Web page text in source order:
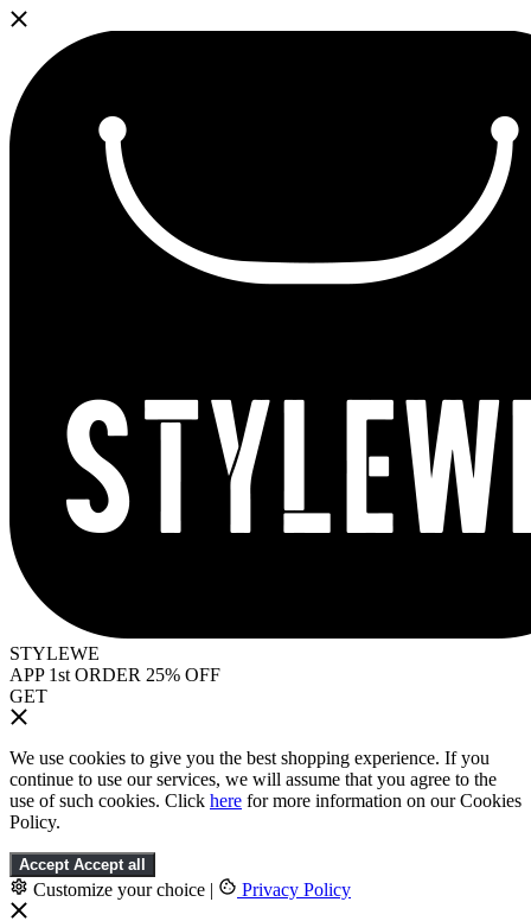
STYLEWE
APP 1st ORDER 25% OFF
GET
We use cookies to give you the best shopping experience. If you
continue to use our services, we will assume that you agree to the
use of such cookies. Click here for more information on our Cookies
Policy.
Accept Accept all
Customize your choice | Privacy Policy